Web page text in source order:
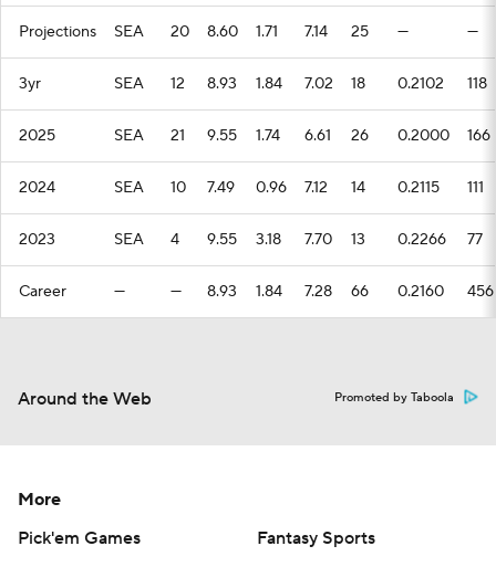
Projections SEA 20 8.60 1.71 7.14 25 — —
3yr SEA 12 8.93 1.84 7.02 18 0.2102 118
2025 SEA 21 9.55 1.74 6.61 26 0.2000 166
2024 SEA 10 7.49 0.96 7.12 14 0.2115 111
2023 SEA 4 9.55 3.18 7.70 13 0.2266 77
Career — — 8.93 1.84 7.28 66 0.2160 456
Around the Web Promoted by Taboola
More
Pick'em Games
Fantasy Sports